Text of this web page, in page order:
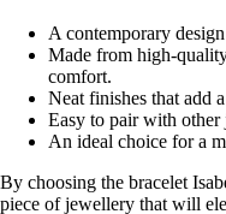
A contemporary
Made from high-
comfort.
Neat finishes that add
Easy to pair with
An ideal choice for a
By choosing the bracelet
piece of jewellery that will